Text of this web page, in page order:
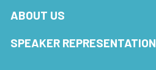
ABOUT US
SPEAKER REPRESENTATION